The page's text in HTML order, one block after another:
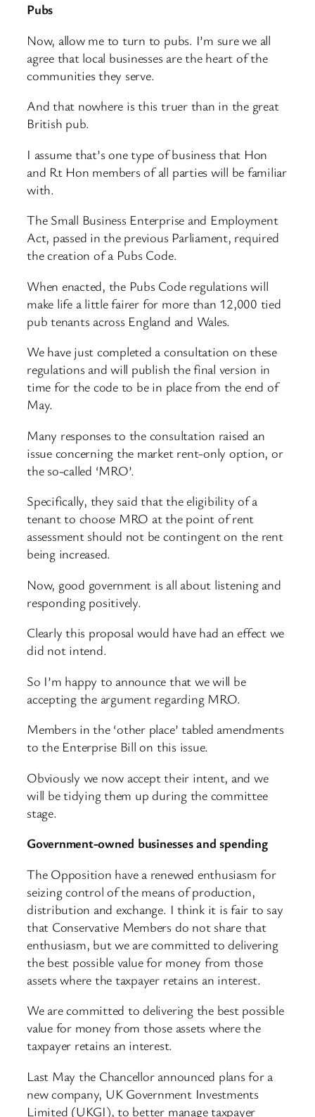
Pubs
Now, allow me to turn to pubs. I’m sure we all
agree that local businesses are the heart of the
communities they serve.
And that nowhere is this truer than in the great
British pub.
I assume that’s one type of business that Hon
and Rt Hon members of all parties will be familiar
with.
The Small Business Enterprise and Employment
Act, passed in the previous Parliament, required
the creation of a Pubs Code.
When enacted, the Pubs Code regulations will
make life a little fairer for more than 12,000 tied
pub tenants across England and Wales.
We have just completed a consultation on these
regulations and will publish the final version in
time for the code to be in place from the end of
May.
Many responses to the consultation raised an
issue concerning the market rent-only option, or
the so-called ‘MRO’.
Specifically, they said that the eligibility of a
tenant to choose MRO at the point of rent
assessment should not be contingent on the rent
being increased.
Now, good government is all about listening and
responding positively.
Clearly this proposal would have had an effect we
did not intend.
So I’m happy to announce that we will be
accepting the argument regarding MRO.
Members in the ‘other place’ tabled amendments
to the Enterprise Bill on this issue.
Obviously we now accept their intent, and we
will be tidying them up during the committee
stage.
Government-owned businesses and spending
The Opposition have a renewed enthusiasm for
seizing control of the means of production,
distribution and exchange. I think it is fair to say
that Conservative Members do not share that
enthusiasm, but we are committed to delivering
the best possible value for money from those
assets where the taxpayer retains an interest.
We are committed to delivering the best possible
value for money from those assets where the
taxpayer retains an interest.
Last May the Chancellor announced plans for a
new company, UK Government Investments
Limited (UKGI), to better manage taxpayer